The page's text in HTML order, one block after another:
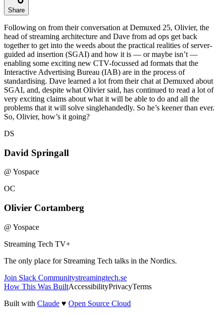
Share
Following on from their conversation at Demuxed 25, Olivier, the
head of streaming architecture and Dave from ad ops get back
together to get into the weeds about the practical realities of server-
guided ad insertion (SGAI) and how it is — or maybe isn’t —
enabling some exciting new CTV-focussed ad formats that the
Interactive Advertising Bureau (IAB) are in the process of
standardising. Dave learned a lot from their chat at Demuxed about
SGAI, and, despite what Olivier said, has continued to read a lot of
very exciting claims about what it will be able to do and all the
problems that it will solve singlehandedly. So he’s keener than ever.
So, Olivier, how’s it going?
DS
David Springall
@ Yospace
OC
Olivier Cortamberg
@ Yospace
Streaming Tech TV+
The only place for Streaming Tech talks in the Nordics.
Join Slack Communitystreamingtech.se
How This Was BuiltAccessibilityPrivacyTerms
Built with Claude ♥ Open Source Cloud